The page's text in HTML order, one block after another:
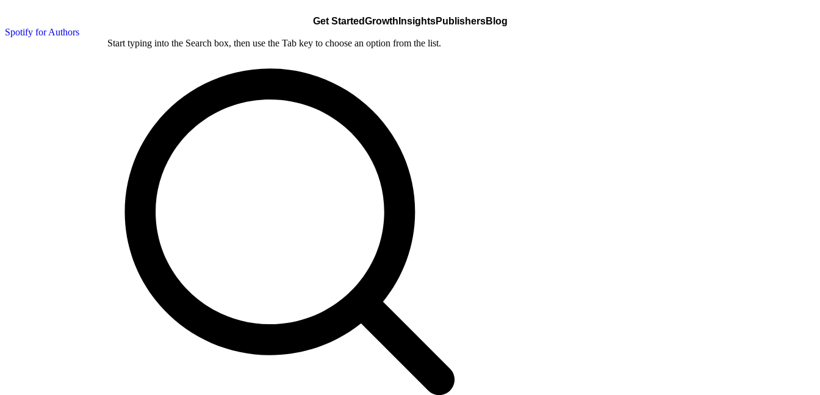
Spotify for Authors
Get StartedGrowth InsightsPublishersBlog
Start typing into the Search box, then use the Tab key to choose an option from the list.